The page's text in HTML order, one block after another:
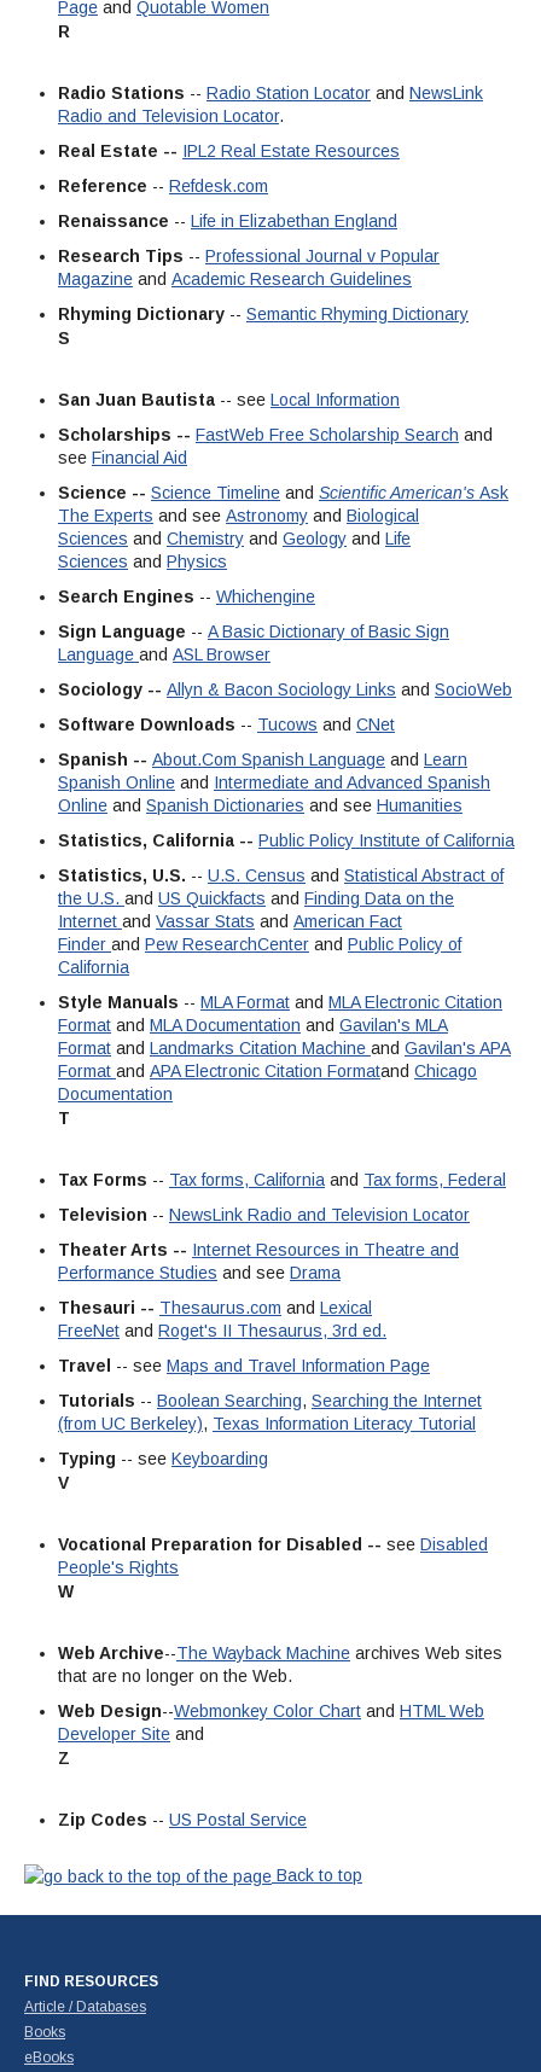
Page and Quotable Women
R
Radio Stations -- Radio Station Locator and NewsLink
Radio and Television Locator.
Real Estate -- IPL2 Real Estate Resources
Reference -- Refdesk.com
Renaissance -- Life in Elizabethan England
Research Tips -- Professional Journal v Popular
Magazine and Academic Research Guidelines
Rhyming Dictionary -- Semantic Rhyming Dictionary
S
San Juan Bautista -- see Local Information
Scholarships -- FastWeb Free Scholarship Search and
see Financial Aid
Science -- Science Timeline and Scientific American's Ask
The Experts and see Astronomy and Biological
Sciences and Chemistry and Geology and Life
Sciences and Physics
Search Engines -- Whichengine
Sign Language -- A Basic Dictionary of Basic Sign
Language and ASL Browser
Sociology -- Allyn & Bacon Sociology Links and SocioWeb
Software Downloads -- Tucows and CNet
Spanish -- About.Com Spanish Language and Learn
Spanish Online and Intermediate and Advanced Spanish
Online and Spanish Dictionaries and see Humanities
Statistics, California -- Public Policy Institute of California
Statistics, U.S. -- U.S. Census and Statistical Abstract of
the U.S. and US Quickfacts and Finding Data on the
Internet and Vassar Stats and American Fact
Finder and Pew ResearchCenter and Public Policy of
California
Style Manuals -- MLA Format and MLA Electronic Citation
Format and MLA Documentation and Gavilan's MLA
Format and Landmarks Citation Machine and Gavilan's APA
Format and APA Electronic Citation Formatand Chicago
Documentation
T
Tax Forms -- Tax forms, Californiaand Tax forms, Federal
Television -- NewsLink Radio and Television Locator
Theater Arts -- Internet Resources in Theatre and
Performance Studies and see Drama
Thesauri -- Thesaurus.com and Lexical
FreeNet and Roget's II Thesaurus, 3rd ed.
Travel
-- see Maps and Travel Information Page
Tutorials -- Boolean Searching, Searching the Internet
(from UC Berkeley), Texas Information Literacy Tutorial
Typing -- see Keyboarding
V
Vocational Preparation for Disabled -- see Disabled
People's Rights
W
Web Archive--The Wayback Machine archives Web sites
that are no longer on the Web.
Web Design--Webmonkey Color Chart and HTML Web
Developer Site and
Z
Zip Codes -- US Postal Service
Back to top
FIND RESOURCES
Article / Databases
Books
eBooks